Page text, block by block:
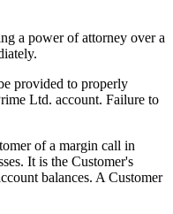
a power of attorney over a
provided to properly
Ltd. account. Failure to
of a margin call in
It is the Customer's
balances. A Customer